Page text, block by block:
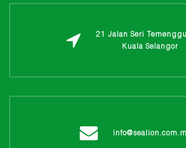
21 Jalan Seri
Kuala Selangor